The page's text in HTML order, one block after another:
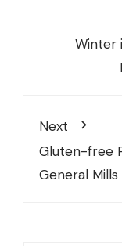
Winter
Next
Gluten-free
General Mills